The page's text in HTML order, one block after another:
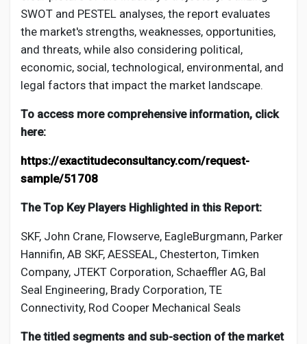
SWOT and PESTEL analyses, the report evaluates
the market's strengths, weaknesses, opportunities,
and threats, while also considering political,
economic, social, technological, environmental, and
legal factors that impact the market landscape.
To access more comprehensive information, click
here:
https://exactitudeconsultancy.com/request-
sample/51708
The Top Key Players Highlighted in this Report:
SKF, John Crane, Flowserve, EagleBurgmann, Parker
Hannifin, AB SKF, AESSEAL, Chesterton, Timken
Company, JTEKT Corporation, Schaeffler AG, Bal
Seal Engineering, Brady Corporation, TE
Connectivity, Rod Cooper Mechanical Seals
The titled segments and sub-section of the market